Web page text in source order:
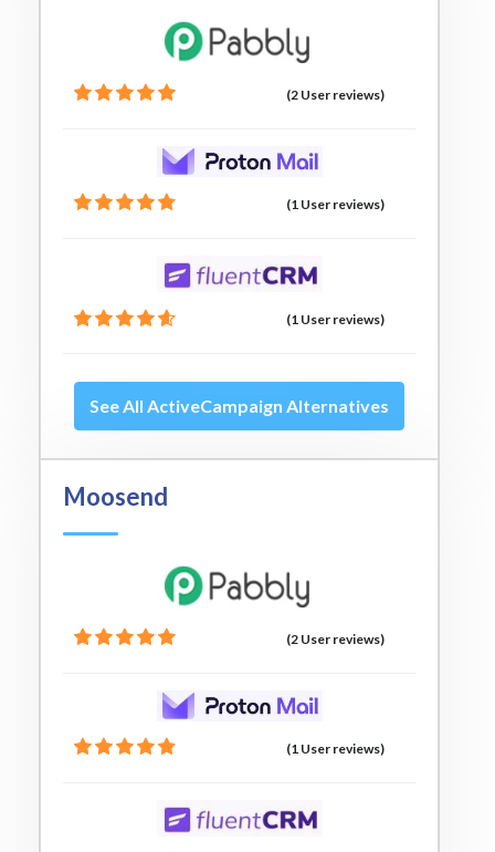
(2 User reviews)
(1 User reviews)
(1 User reviews)
See All ActiveCampaign Alternatives
Moosend
(2 User reviews)
(1 User reviews)